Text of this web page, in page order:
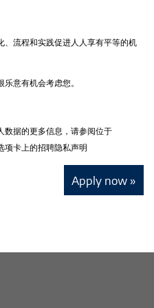
、流程和实践促进人人享有平等的机
意有机会考虑您。
数据的更多信息，请参阅位于
项卡上的招聘隐私声明
Apply now »